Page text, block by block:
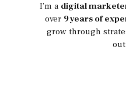
I’m a digital
over 9 years of
grow through